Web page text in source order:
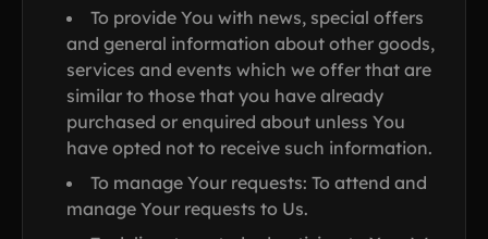
To provide You with news, special offers
and general information about other goods,
services and events which we offer that are
similar to those that you have already
purchased or enquired about unless You
have opted not to receive such information.
To manage Your requests: To attend and
manage Your requests to Us.